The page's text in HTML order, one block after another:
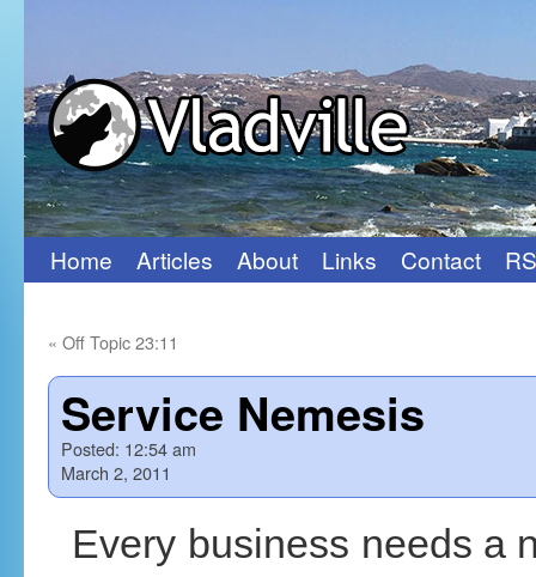
Skip
content
Home Articles About Links Contact
« Off Topic 23:11
Service Nemesis
Posted: 12:54 am
March 2, 2011
Every business needs a